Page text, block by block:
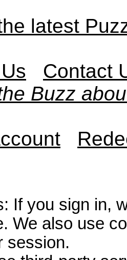
latest
Contact
Buzz
If you sign in,
We also use
session.